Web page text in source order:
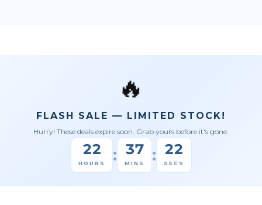
🔥
FLASH SALE — LIMITED STOCK!
Hurry! These deals expire soon. Grab yours before it's gone.
22
HOURS : 37
MINS : 21
SECS